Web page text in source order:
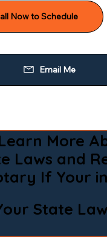
Call Now to Schedule
Email Me
More
Laws and
If Your in
State